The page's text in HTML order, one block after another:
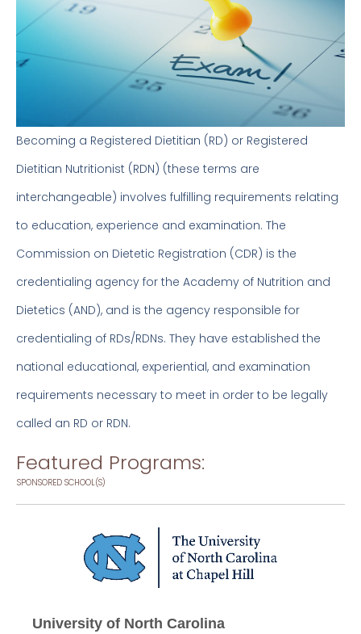
Becoming a Registered Dietitian (RD) or Registered
Dietitian Nutritionist (RDN) (these terms are
interchangeable) involves fulfilling requirements relating
to education, experience and examination. The
Commission on Dietetic Registration (CDR) is the
credentialing agency for the Academy of Nutrition and
Dietetics (AND), and is the agency responsible for
credentialing of RDs/RDNs. They have established the
national educational, experiential, and examination
requirements necessary to meet in order to be legally
called an RD or RDN.
Featured Programs:
SPONSORED SCHOOL(S)
University of North Carolina